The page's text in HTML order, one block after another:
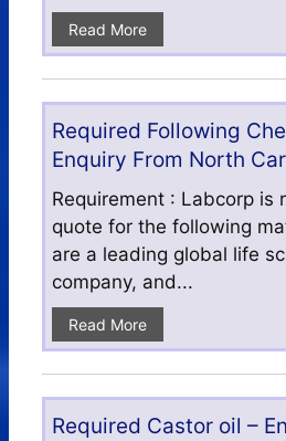
Read More
Required Following
Enquiry From North
Requirement : Labcorp is
quote for the following
are a leading global life
company, and...
Read More
Required Castor oil –